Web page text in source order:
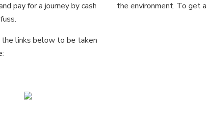
pay for a journey by cash
the links below to be taken
the environment. To get